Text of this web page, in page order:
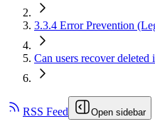
3.3.4 Error Prevention
Can users recover deleted
RSS Feed Open sidebar